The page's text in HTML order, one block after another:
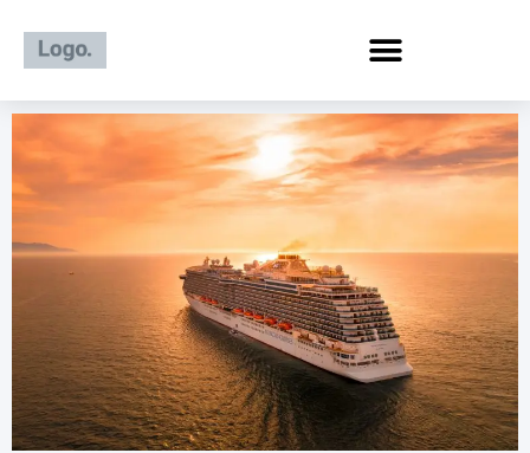
content